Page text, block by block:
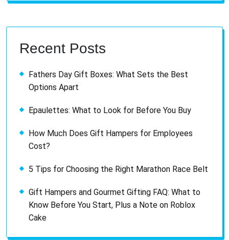
Recent Posts
Fathers Day Gift Boxes: What Sets the Best
Options Apart
Epaulettes: What to Look for Before You Buy
How Much Does Gift Hampers for Employees
Cost?
5 Tips for Choosing the Right Marathon Race Belt
Gift Hampers and Gourmet Gifting FAQ: What to
Know Before You Start, Plus a Note on Roblox
Cake